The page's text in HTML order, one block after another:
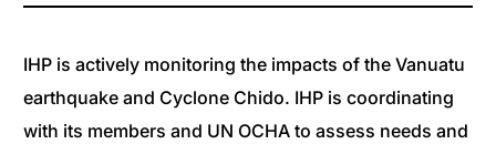
IHP is actively monitoring the impacts of the Vanuatu
earthquake and Cyclone Chido. IHP is coordinating
with its members and UN OCHA to assess needs and